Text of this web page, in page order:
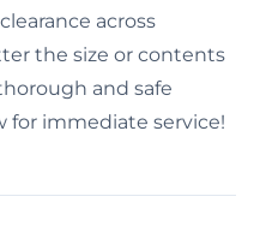
across
the size or contents
and safe
for immediate service!